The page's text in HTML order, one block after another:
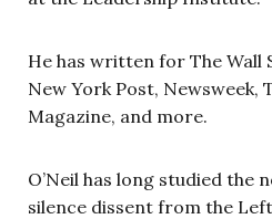
He has written for The Wall
New York Post, Newsweek,
Magazine, and more.
O’Neil has long studied
silence dissent from the